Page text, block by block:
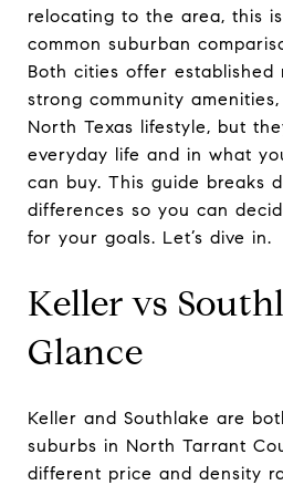
relocating to the area, this
common suburban
Both cities offer established
strong community
North Texas lifestyle, but
everyday life and in what
can buy. This guide breaks
differences so you can
for your goals. Let’s dive in.
Keller vs
Glance
Keller and Southlake are
suburbs in North Tarrant
different price and density